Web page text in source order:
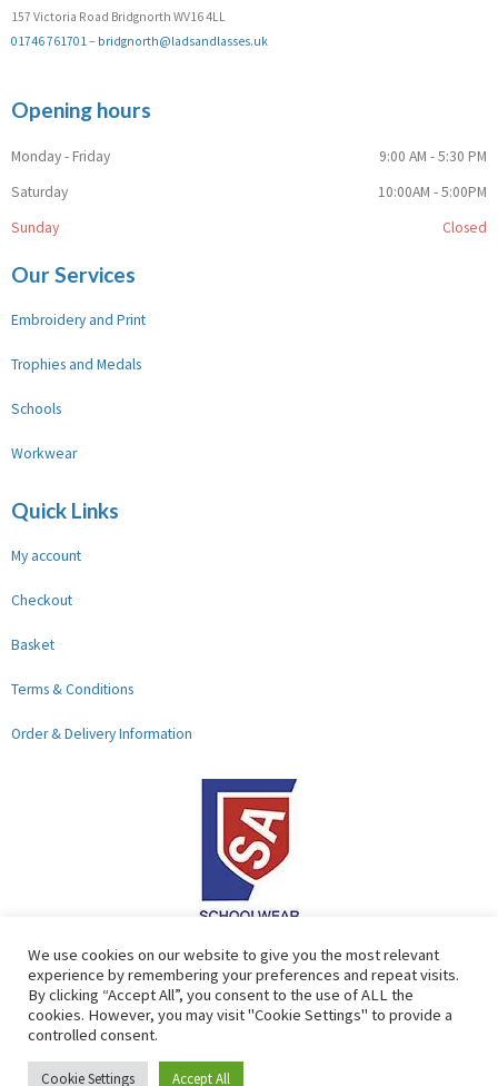
157 Victoria Road Bridgnorth WV16 4LL
01746 761701 – bridgnorth@ladsandlasses.uk
Opening hours
Monday - Friday
9:00 AM - 5:30 PM
Saturday
10:00AM - 5:00PM
Sunday
Closed
Our Services
Embroidery and Print
Trophies and Medals
Schools
Workwear
Quick Links
My account
Checkout
Basket
Terms & Conditions
Order & Delivery Information
F
a
c
b
G
o
o
Copyright © 2026 Lads & Lasses School Wear Limited | Company
We use cookies on our website to give you the most relevant
experience by remembering your preferences and repeat visits.
By clicking “Accept All”, you consent to the use of ALL the
cookies. However, you may visit "Cookie Settings" to provide a
controlled consent.
Cookie Settings Accept All